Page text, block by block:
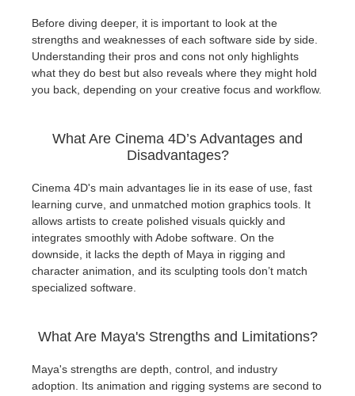
Before diving deeper, it is important to look at the
strengths and weaknesses of each software side by side.
Understanding their pros and cons not only highlights
what they do best but also reveals where they might hold
you back, depending on your creative focus and workflow.
What Are Cinema 4D’s Advantages and
Disadvantages?
Cinema 4D's main advantages lie in its ease of use, fast
learning curve, and unmatched motion graphics tools. It
allows artists to create polished visuals quickly and
integrates smoothly with Adobe software. On the
downside, it lacks the depth of Maya in rigging and
character animation, and its sculpting tools don’t match
specialized software.
What Are Maya's Strengths and Limitations?
Maya's strengths are depth, control, and industry
adoption. Its animation and rigging systems are second to